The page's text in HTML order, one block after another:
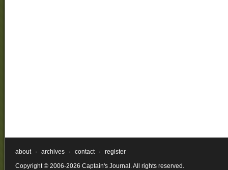
about · archives · contact ·
register
Copyright © 2006-2026 Captain's Journal. All rights reserved.